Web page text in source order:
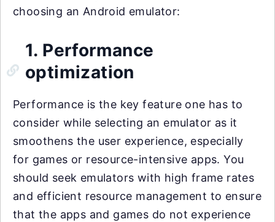
choosing an Android emulator:
1. Performance
optimization
Performance is the key feature one has to
consider while selecting an emulator as it
smoothens the user experience, especially
for games or resource-intensive apps. You
should seek emulators with high frame rates
and efficient resource management to ensure
that the apps and games do not experience